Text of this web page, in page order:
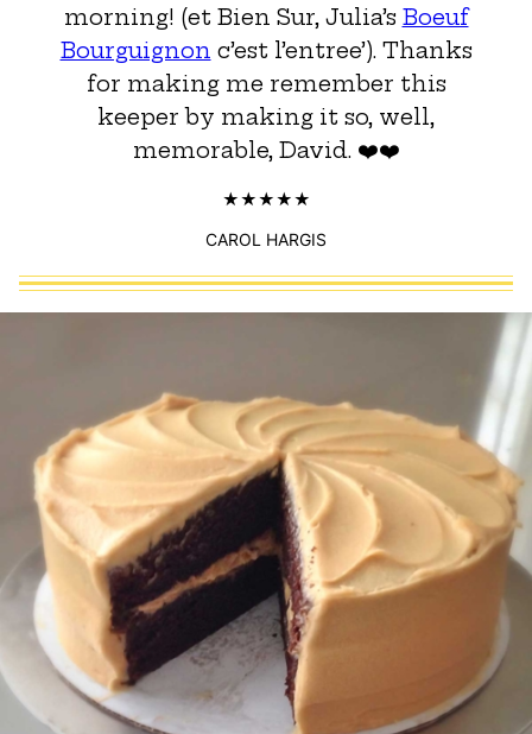
morning! (et Bien Sur, Julia’s Boeuf
Bourguignon c’est l’entree’). Thanks
for making me remember this
keeper by making it so, well,
memorable, David. ❤️❤️
CAROL HARGIS